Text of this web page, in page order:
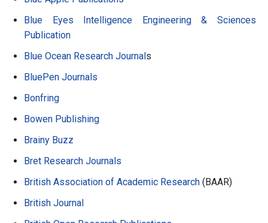
Blue Eyes Intelligence Engineering & Sciences
Publication
Blue Ocean Research Journals
BluePen Journals
Bonfring
Bowen Publishing
Brainy Buzz
Bret Research Journals
British Association of Academic Research (BAAR)
British Journal